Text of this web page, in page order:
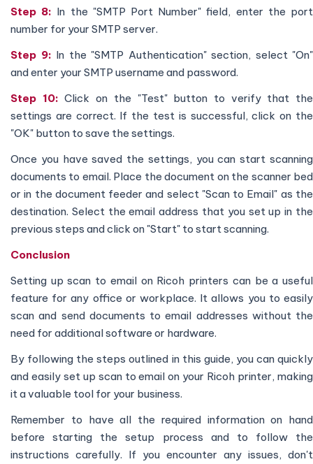
Step 8: In the "SMTP Port Number" field, enter the port
number for your SMTP server.
Step 9: In the "SMTP Authentication" section, select "On"
and enter your SMTP username and password.
Step 10:Click on the "Test" button to verify that the
settings are correct. If the test is successful, click on the
"OK" button to save the settings.
Once you have saved the settings, you can start scanning
documents to email. Place the document on the scanner bed
or in the document feeder and select "Scan to Email" as the
destination. Select the email address that you set up in the
previous steps and click on "Start" to start scanning.
Conclusion
Setting up scan to email on Ricoh printers can be a useful
feature for any office or workplace. It allows you to easily
scan and send documents to email addresses without the
need for additional software or hardware.
By following the steps outlined in this guide, you can quickly
and easily set up scan to email on your Ricoh printer, making
it a valuable tool for your business.
Remember to have all the required information on hand
before starting the setup process and to follow the
instructions carefully. If you encounter any issues, don't